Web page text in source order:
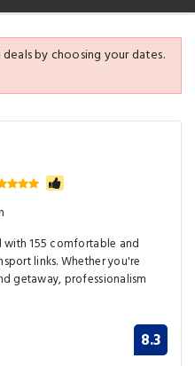
by choosing your dates.
with 155 comfortable and
links. Whether you're
getaway, professionalism
8.3